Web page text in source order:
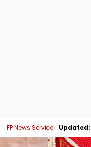
FP News Service Updated: